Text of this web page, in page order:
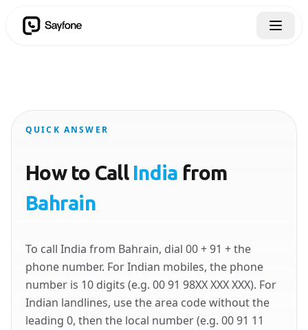
QUICK ANSWER
How to Call India from
Bahrain
To call India from Bahrain, dial 00 + 91 + the
phone number. For Indian mobiles, the phone
number is 10 digits (e.g. 00 91 98XX XXX XXX). For
Indian landlines, use the area code without the
leading 0, then the local number (e.g. 00 91 11